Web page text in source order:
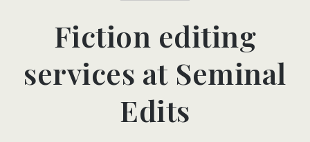
Fiction editing
services at Seminal
Edits